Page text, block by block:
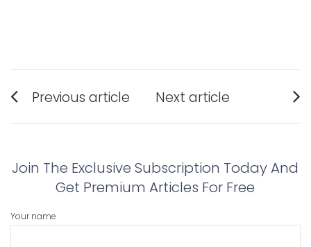
Post
navigation
Previous article
post:
Next article
post:
Join The Exclusive Subscription Today And
Get Premium Articles For Free
Your name